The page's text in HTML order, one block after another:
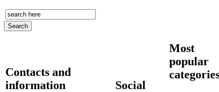
Contacts and
information
Social
Most
popular